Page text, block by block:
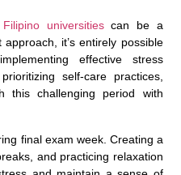
Filipino universitiescan be a
it’s entirely possible
effective stress
self-care practices,
this challenging period with
final exam week. Creating a
and practicing relaxation